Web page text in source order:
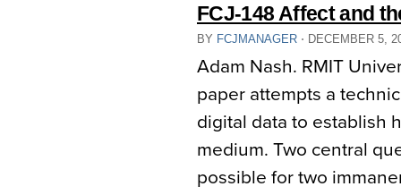
FCJ-148 Affect and
BY FCJMANAGER ⋅ DECEMBER 5,
Adam Nash. RMIT
paper attempts a
digital data to establish
medium. Two central
possible for two